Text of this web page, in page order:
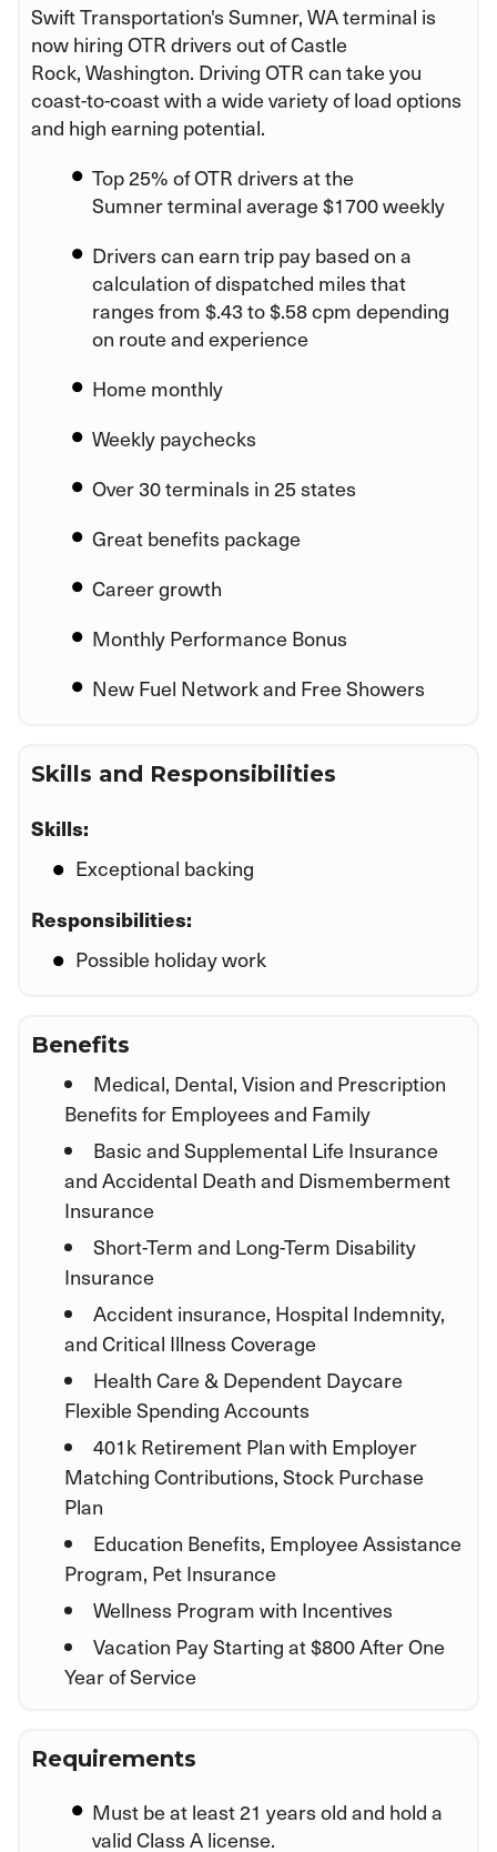
Swift Transportation's Sumner, WA terminal is
now hiring OTR drivers out of Castle
Rock, Washington. Driving OTR can take you
coast-to-coast with a wide variety of load options
and high earning potential.
Top 25% of OTR drivers at the
Sumner terminal average $1700 weekly
Drivers can earn trip pay based on a
calculation of dispatched miles that
ranges from $.43 to $.58 cpm depending
on route and experience
Home monthly
Weekly paychecks
Over 30 terminals in 25 states
Great benefits package
Career growth
Monthly Performance Bonus
New Fuel Network and Free Showers
Skills and Responsibilities
Skills:
Exceptional backing
Responsibilities:
Possible holiday work
Benefits
Medical, Dental, Vision and Prescription
Benefits for Employees and Family
Basic and Supplemental Life Insurance
and Accidental Death and Dismemberment
Insurance
Short-Term and Long-Term Disability
Insurance
Accident insurance, Hospital Indemnity,
and Critical Illness Coverage
Health Care & Dependent Daycare
Flexible Spending Accounts
401k Retirement Plan with Employer
Matching Contributions, Stock Purchase
Plan
Education Benefits, Employee Assistance
Program, Pet Insurance
Wellness Program with Incentives
Vacation Pay Starting at $800 After One
Year of Service
Requirements
Must be at least 21 years old and hold a
valid Class A license.